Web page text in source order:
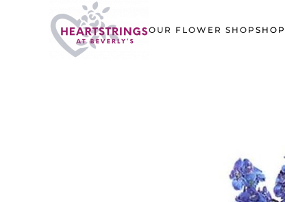
Skip to main content
OUR FLOWER SHOP SHOP